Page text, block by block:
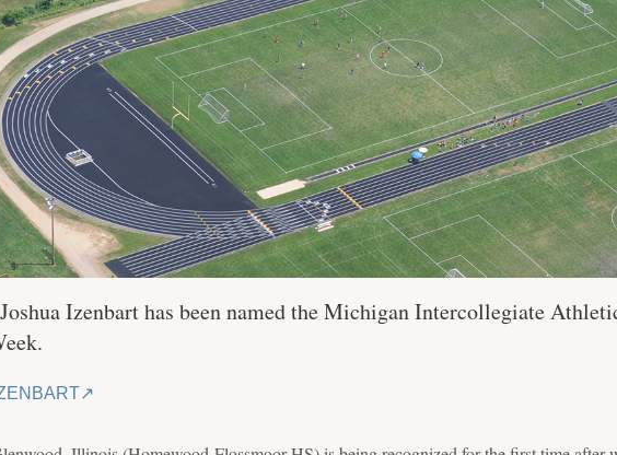
Izenbart has been named the Michigan Intercollegiate